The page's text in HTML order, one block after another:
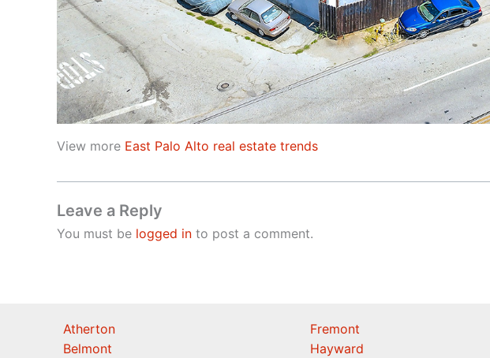
View more East Palo Alto real estate trends
Leave a Reply
You must be logged in to post a comment.
Atherton
Belmont
Fremont
Hayward